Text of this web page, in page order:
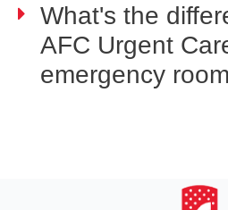
What's the
AFC Urgent
emergency